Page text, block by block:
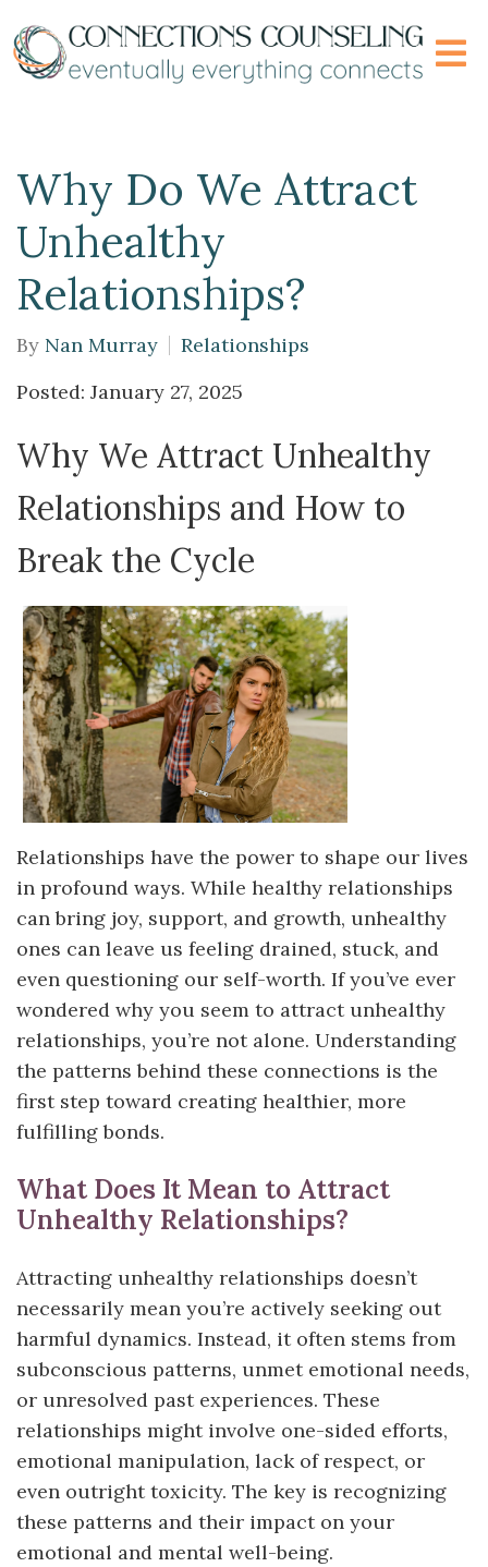
Why Do We Attract
Unhealthy
Relationships?
By Nan Murray
Relationships
Posted: January 27, 2025
Why We Attract Unhealthy
Relationships and How to
Break the Cycle
Relationships have the power to shape our lives
in profound ways. While healthy relationships
can bring joy, support, and growth, unhealthy
ones can leave us feeling drained, stuck, and
even questioning our self-worth. If you’ve ever
wondered why you seem to attract unhealthy
relationships, you’re not alone. Understanding
the patterns behind these connections is the
first step toward creating healthier, more
fulfilling bonds.
What Does It Mean to Attract
Unhealthy Relationships?
Attracting unhealthy relationships doesn’t
necessarily mean you’re actively seeking out
harmful dynamics. Instead, it often stems from
subconscious patterns, unmet emotional needs,
or unresolved past experiences. These
relationships might involve one-sided efforts,
emotional manipulation, lack of respect, or
even outright toxicity. The key is recognizing
these patterns and their impact on your
emotional and mental well-being.